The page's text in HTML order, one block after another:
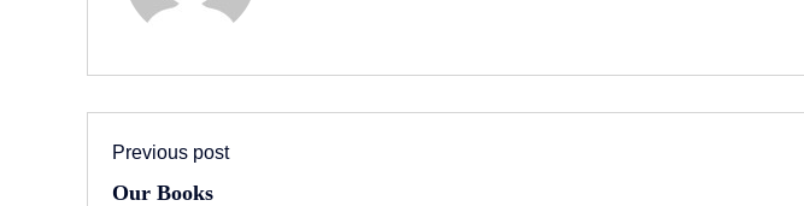
Previous post
Our Books